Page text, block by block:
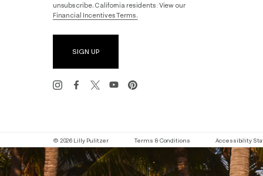
unsubscribe. California residents: View our
Financial Incentives Terms.
SIGN UP
© 2026 Lilly Pulitzer Terms & Conditions Accessibility